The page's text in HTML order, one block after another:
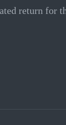
return for